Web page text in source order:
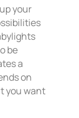
your
be
a
on
you want